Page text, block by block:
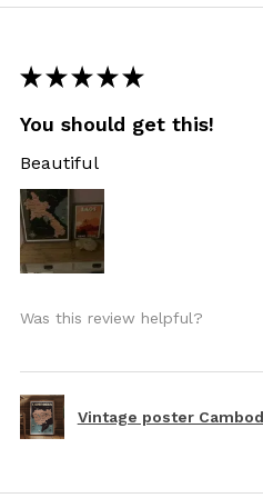
★ ★ ★ ★ ★
You should get this!
Beautiful
Was this review helpful?
Vintage poster